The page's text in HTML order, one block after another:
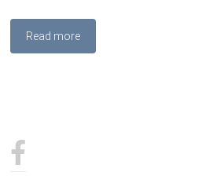
Read more